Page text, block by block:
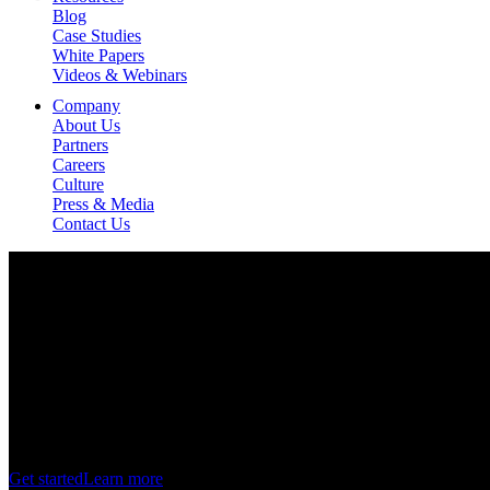
Blog
Case Studies
White Papers
Videos & Webinars
Company
About Us
Partners
Careers
Culture
Press & Media
Contact Us
Get startedLearn more